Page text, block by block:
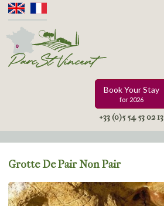
Book Your Stay
for 2026
+33 (0)5 54 53 02 13
Grotte De Pair Non Pair